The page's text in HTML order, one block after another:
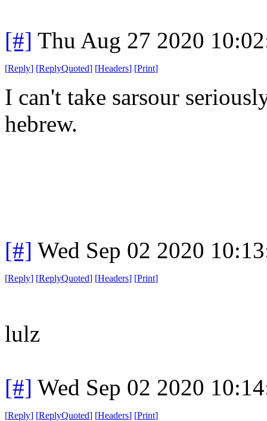
[#] Thu Aug 27 2020
[Reply] [ReplyQuoted] [Headers] [Print]
I can't take sarsour
hebrew.
[#] Wed Sep 02 2020
[Reply] [ReplyQuoted] [Headers] [Print]
lulz
[#] Wed Sep 02 2020
[Reply] [ReplyQuoted] [Headers] [Print]